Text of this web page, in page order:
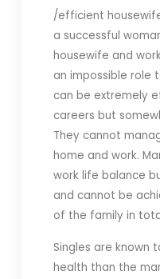
/efficient
a successful
housewife and
an impossible role
can be extremely
careers but
They cannot
home and work.
work life balance
and cannot be
of the family in
Singles are known
health than the